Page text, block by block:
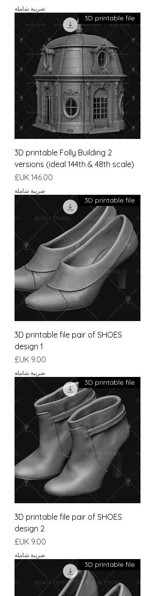
ضريبة شاملة
3D printable file
3D printable Folly Building 2
versions (ideal 144th & 48th scale)
السعر
ضريبة شاملة
3D printable file
3D printable file pair of SHOES
design 1
السعر
ضريبة شاملة
3D printable file
3D printable file pair of SHOES
design 2
السعر
ضريبة شاملة
3D printable file